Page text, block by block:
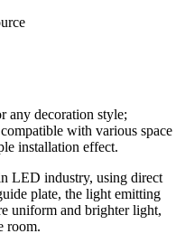
any decoration style;
with various space
installation effect.
LED industry, using direct
plate, the light emitting
uniform and brighter light,
room.